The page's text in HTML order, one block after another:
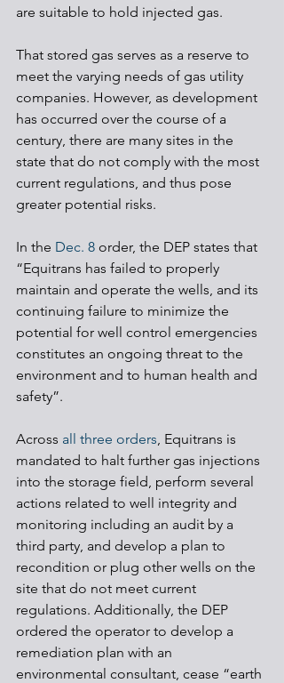
are suitable to hold injected gas.
That stored gas serves as a reserve to
meet the varying needs of gas utility
companies. However, as development
has occurred over the course of a
century, there are many sites in the
state that do not comply with the most
current regulations, and thus pose
greater potential risks.
In the Dec. 8 order, the DEP states that
“Equitrans has failed to properly
maintain and operate the wells, and its
continuing failure to minimize the
potential for well control emergencies
constitutes an ongoing threat to the
environment and to human health and
safety”.
Across all three orders, Equitrans is
mandated to halt further gas injections
into the storage field, perform several
actions related to well integrity and
monitoring including an audit by a
third party, and develop a plan to
recondition or plug other wells on the
site that do not meet current
regulations. Additionally, the DEP
ordered the operator to develop a
remediation plan with an
environmental consultant, cease “earth